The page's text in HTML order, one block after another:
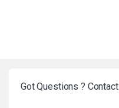
Got Questions ?